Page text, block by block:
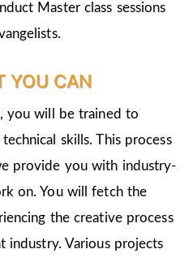
Master class sessions
YOU CAN
you will be trained to
skills. This process
provide you with industry-
on. You will fetch the
the creative process
industry. Various projects